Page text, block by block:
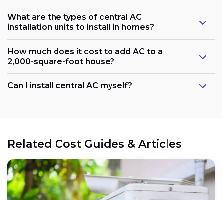
What are the types of central AC
installation units to install in homes?
How much does it cost to add AC to a
2,000-square-foot house?
Can I install central AC myself?
Related Cost Guides & Articles